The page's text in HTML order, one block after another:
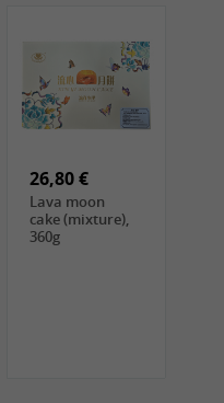
1,59 €
COCK
26,80 €
Lava moon
cake (mixture),
360g